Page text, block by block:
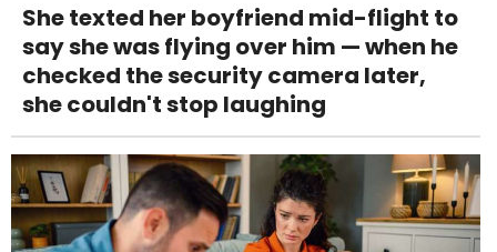
She texted her boyfriend mid-flight to
say she was flying over him — when he
checked the security camera later,
she couldn't stop laughing